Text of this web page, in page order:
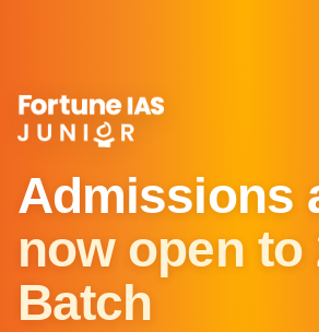
Admissions
now open to
Batch